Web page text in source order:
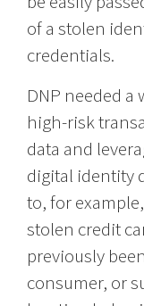
of a stolen
credentials.
DNP needed a
high-risk
data and
digital identity
to, for
stolen credit
previously
consumer, or